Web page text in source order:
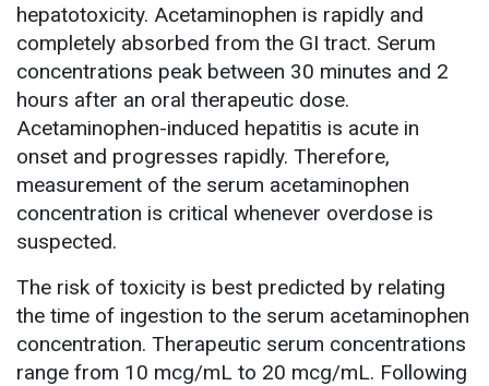
hepatotoxicity. Acetaminophen is rapidly and
completely absorbed from the GI tract. Serum
concentrations peak between 30 minutes and 2
hours after an oral therapeutic dose.
Acetaminophen-induced hepatitis is acute in
onset and progresses rapidly. Therefore,
measurement of the serum acetaminophen
concentration is critical whenever overdose is
suspected.
The risk of toxicity is best predicted by relating
the time of ingestion to the serum acetaminophen
concentration. Therapeutic serum concentrations
range from 10 mcg/mL to 20 mcg/mL. Following